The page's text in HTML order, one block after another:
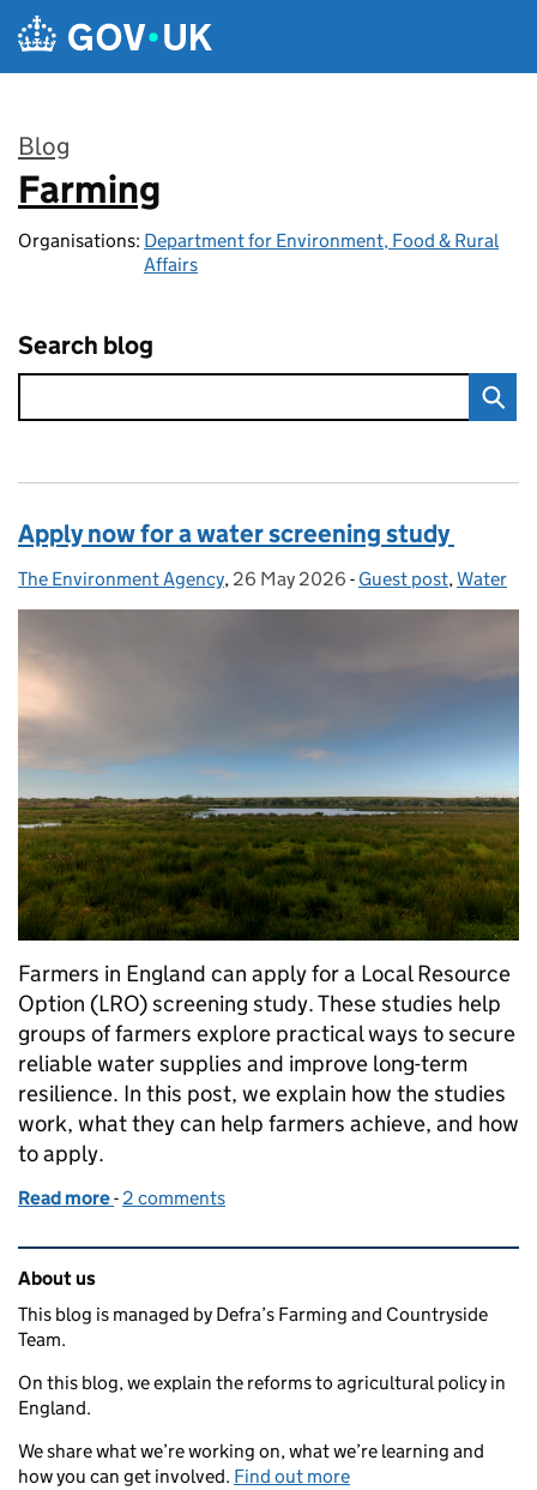
Skip to main content
Blog
:
Farming
Organisations: Department for Environment, Food & Rural
Affairs
Search blog
Apply now for a water screening study
Posted by:
The Environment Agency, Posted on:
26 May 2026 - Categories:
Guest post,Water
Farmers in England can apply for a Local Resource
Option (LRO) screening study. These studies help
groups of farmers explore practical ways to secure
reliable water supplies and improve long-term
resilience. In this post, we explain how the studies
work, what they can help farmers achieve, and how
to apply.
Read more of Apply now for a water screening study
- 2 comments
Related content and links
About us
This blog is managed by Defra’s Farming and Countryside
Team.
On this blog, we explain the reforms to agricultural policy in
England.
We share what we’re working on, what we’re learning and
how you can get involved. Find out more